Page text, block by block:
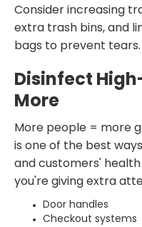
Consider increasing
extra trash bins, and
bags to prevent tears.
Disinfect
More
More people = more
is one of the best
and customers' health
you're giving extra
Door handles
Checkout systems